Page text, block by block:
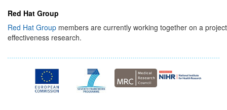
Red Hat Group
Red Hat Group members are currently working together on a
effectiveness research.